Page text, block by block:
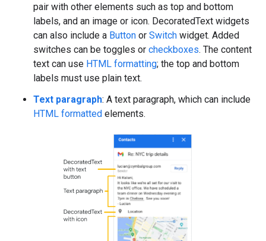
pair with other elements such as top and bottom
labels, and an image or icon. DecoratedText widgets
can also include a Button or Switch widget. Added
switches can be toggles or checkboxes. The content
text can use HTML formatting; the top and bottom
labels must use plain text.
Text paragraph: A text paragraph, which can include
HTML formatted elements.